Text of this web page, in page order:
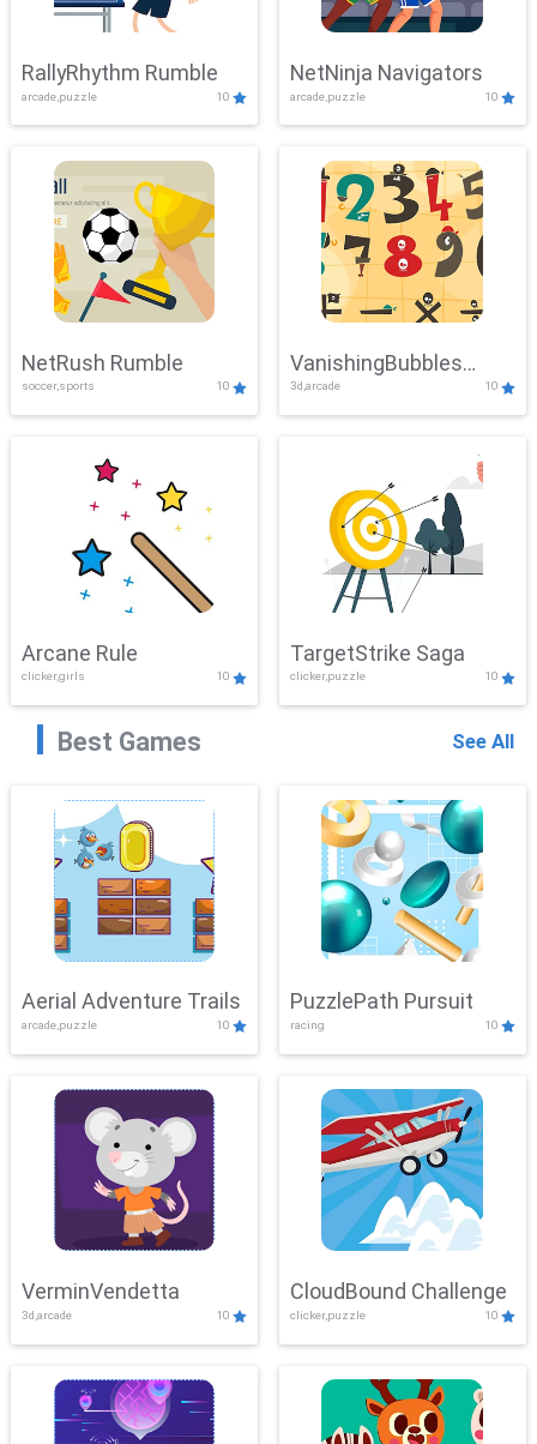
RallyRhythm Rumble
arcade,puzzle 10
NetNinja Navigators
arcade,puzzle 10
NetRush Rumble
soccer,sports 10
VanishingBubbles
Challenge
3d,arcade 10
Arcane Rule
clicker,girls 10
TargetStrike Saga
clicker,puzzle 10
Best Games See All
Aerial Adventure Trails
arcade,puzzle 10
PuzzlePath Pursuit
racing 10
VerminVendetta
3d,arcade 10
CloudBound Challenge
clicker,puzzle 10